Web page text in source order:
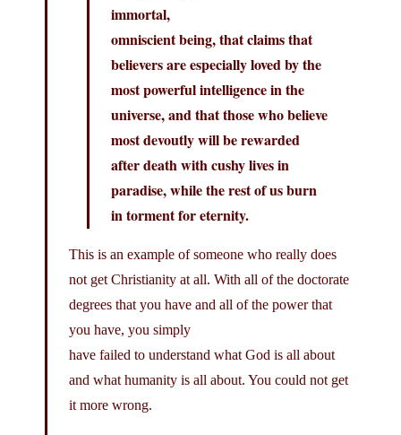
immortal,
omniscient being, that claims that
believers are especially loved by the
most powerful intelligence in the
universe, and that those who believe
most devoutly will be rewarded
after death with cushy lives in
paradise, while the rest of us burn
in torment for eternity.
This is an example of someone who really does
not get Christianity at all. With all of the doctorate
degrees that you have and all of the power that
you have, you simply
have failed to understand what God is all about
and what humanity is all about. You could not get
it more wrong.